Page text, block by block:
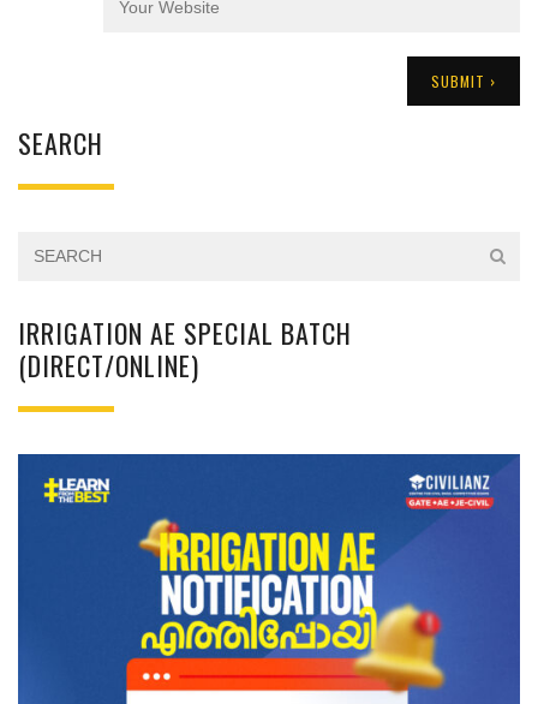
SEARCH
IRRIGATION AE SPECIAL BATCH
(DIRECT/ONLINE)